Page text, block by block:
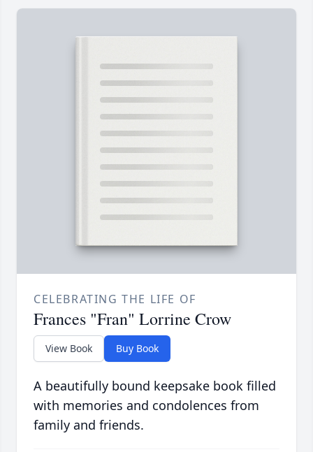
CELEBRATING THE LIFE OF
Frances "Fran" Lorrine Crow
View Book Buy Book
A beautifully bound keepsake book filled
with memories and condolences from
family and friends.